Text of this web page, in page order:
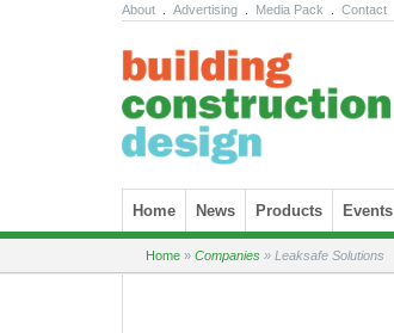
About Advertising Media Pack Contact
Skip to content
Home News Products Events
Home » Companies » Leaksafe Solutions